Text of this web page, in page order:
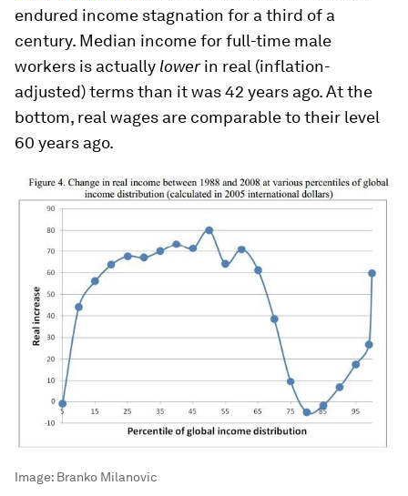
endured income stagnation for a third of a
century. Median income for full-time male
workers is actually lowerin real (inflation-
adjusted) terms than it was 42 years ago. At the
bottom, real wages are comparable to their level
60 years ago.
Image: Branko Milanovic